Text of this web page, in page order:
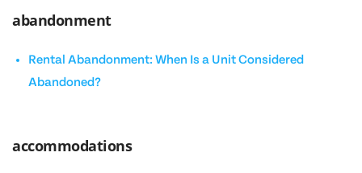
abandonment
Rental Abandonment: When Is a Unit Considered
Abandoned?
accommodations